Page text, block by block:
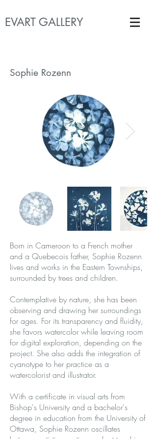
EVART GALLERY
Sophie Rozenn
Born in Cameroon to a French mother
and a Quebecois father, Sophie Rozenn
lives and works in the Eastern Townships,
surrounded by trees and children.
Contemplative by nature, she has been
observing and drawing her surroundings
for ages. For its transparency and fluidity,
she favors watercolor while leaving room
for digital exploration, depending on the
project. She also adds the integration of
cyanotype to her practice as a
watercolorist and illustrator.
With a certificate in visual arts from
Bishop's University and a bachelor's
degree in education from the University of
Ottawa, Sophie Rozenn oscillates